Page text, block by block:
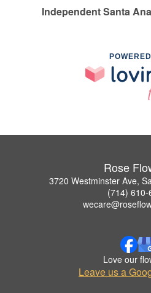
Independent Santa
Rose
3720 Westminster Ave,
(714) 610-
Love our
Leave us a